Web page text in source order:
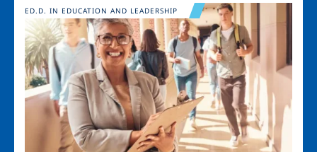
Image
ED.D. IN EDUCATION AND LEADERSHIP